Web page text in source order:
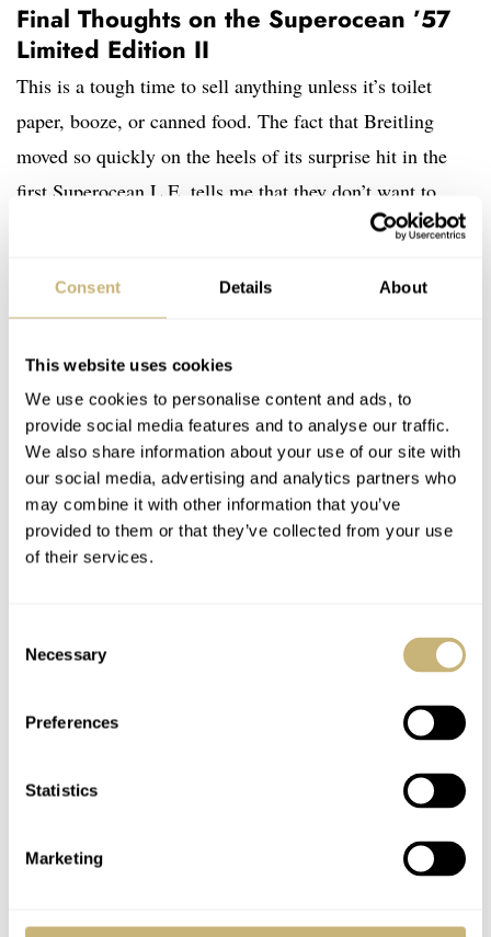
Consent Details About
This website uses cookies
We use cookies to personalise content and ads, to
provide social media features and to analyse our traffic.
We also share information about your use of our site with
our social media, advertising and analytics partners who
may combine it with other information that you’ve
provided to them or that they’ve collected from your use
of their services.
Selection
Necessary
Preferences
Statistics
Marketing
Final Thoughts on the Superocean ’57
Limited Edition II
This is a tough time to sell anything unless it’s toilet
paper, booze, or canned food. The fact that Breitling
moved so quickly on the heels of its surprise hit in the
first Superocean L.E. tells me that they don’t want to
miss an opportunity. I get that, but what I really like is
worthwhile and timely causes. What’s more, I actually
I think that the blue sunburst pattern on the dial blends
better with all the colors and comes off a bit subtler. One
thing is for sure now, though. This watch is no longer a
gamble. It should sell very well and, thankfully, it helps
support a great cause. Head toBreitlingfor ordering and
further information.